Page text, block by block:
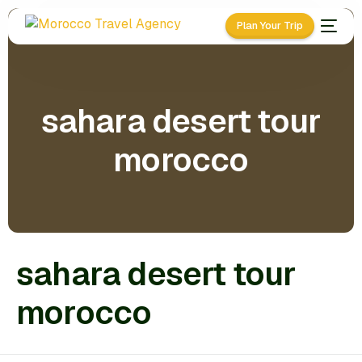
Plan Your Trip
sahara desert tour
morocco
sahara desert tour
morocco